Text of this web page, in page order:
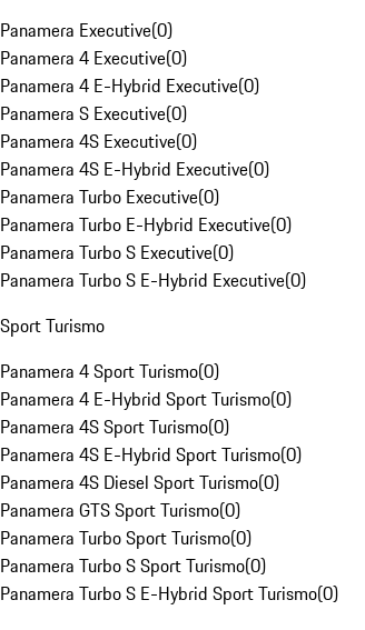
Panamera Executive(0)
Panamera 4 Executive(0)
Panamera 4 E-Hybrid Executive(0)
Panamera S Executive(0)
Panamera 4S Executive(0)
Panamera 4S E-Hybrid Executive(0)
Panamera Turbo Executive(0)
Panamera Turbo E-Hybrid Executive(0)
Panamera Turbo S Executive(0)
Panamera Turbo S E-Hybrid Executive(0)
Sport Turismo
Panamera 4 Sport Turismo(0)
Panamera 4 E-Hybrid Sport Turismo(0)
Panamera 4S Sport Turismo(0)
Panamera 4S E-Hybrid Sport Turismo(0)
Panamera 4S Diesel Sport Turismo(0)
Panamera GTS Sport Turismo(0)
Panamera Turbo Sport Turismo(0)
Panamera Turbo S Sport Turismo(0)
Panamera Turbo S E-Hybrid Sport Turismo(0)